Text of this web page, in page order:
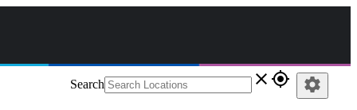
Search close gps_fixed settings